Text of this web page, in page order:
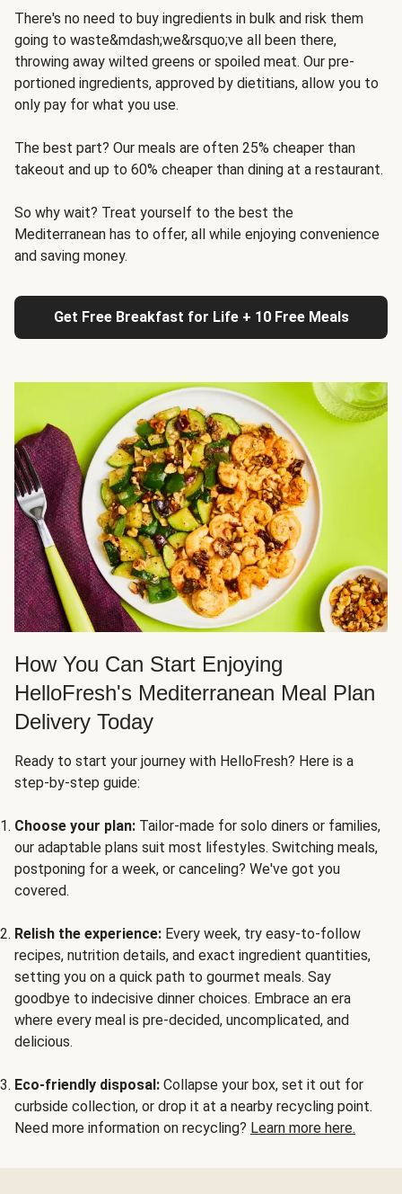
There's no need to buy ingredients in bulk and risk them
going to waste&mdash;we&rsquo;ve all been there,
throwing away wilted greens or spoiled meat. Our pre-
portioned ingredients, approved by dietitians, allow you to
only pay for what you use.
The best part? Our meals are often 25% cheaper than
takeout and up to 60% cheaper than dining at a restaurant.
So why wait? Treat yourself to the best the
Mediterranean has to offer, all while enjoying convenience
and saving money.
Get Free Breakfast for Life + 10 Free Meals
How You Can Start Enjoying
HelloFresh's Mediterranean Meal Plan
Delivery Today
Ready to start your journey with HelloFresh? Here is a
step-by-step guide:
Choose your plan: Tailor-made for solo diners or families,
our adaptable plans suit most lifestyles. Switching meals,
postponing for a week, or canceling? We've got you
covered.
Relish the experience: Every week, try easy-to-follow
recipes, nutrition details, and exact ingredient quantities,
setting you on a quick path to gourmet meals. Say
goodbye to indecisive dinner choices. Embrace an era
where every meal is pre-decided, uncomplicated, and
delicious.
Eco-friendly disposal: Collapse your box, set it out for
curbside collection, or drop it at a nearby recycling point.
Need more information on recycling? Learn more here.